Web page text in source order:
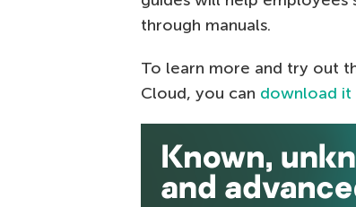
through manuals.
To learn more and try out
Cloud, you can download it